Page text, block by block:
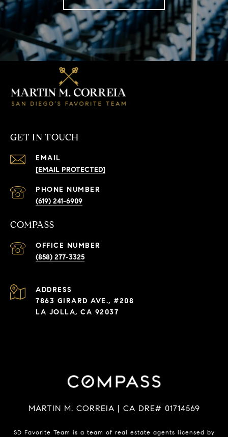
GET IN TOUCH
EMAIL
[EMAIL PROTECTED]
PHONE NUMBER
(619) 241-6909
COMPASS
(858) 277-3325
ADDRESS
7863 GIRARD AVE., #208
LA JOLLA, CA 92037
MARTIN M. CORREIA | CA DRE# 01714569
SD Favorite Team is a team of real estate agents licensed by